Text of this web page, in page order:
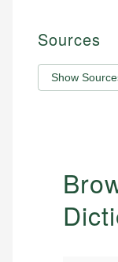
Sources
Show